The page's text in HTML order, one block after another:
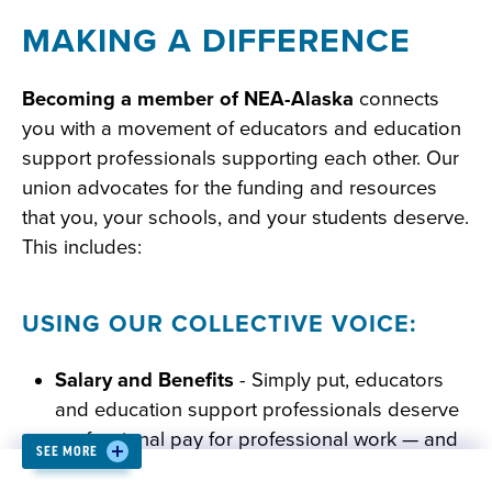
MAKING A DIFFERENCE
Becoming a member of NEA-Alaska connects
you with a movement of educators and education
support professionals supporting each other. Our
union advocates for the funding and resources
that you, your schools, and your students deserve.
This includes:
USING OUR COLLECTIVE VOICE:
Salary and Benefits - Simply put, educators
and education support professionals deserve
professional pay for professional work — and
the members of NEA-Alaska are fighting to
SEE MORE